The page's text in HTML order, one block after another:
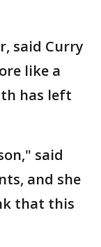
said Curry
like a
has left
said
and she
that this